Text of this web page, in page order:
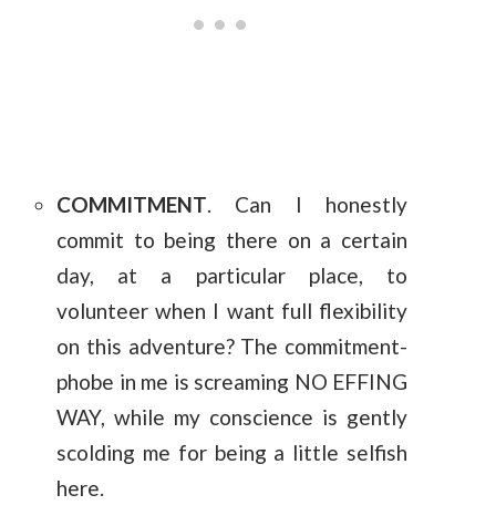
COMMITMENT. Can I honestly
commit to being there on a certain
day, at a particular place, to
volunteer when I want full flexibility
on this adventure? The commitment-
phobe in me is screaming NO EFFING
WAY, while my conscience is gently
scolding me for being a little selfish
here.